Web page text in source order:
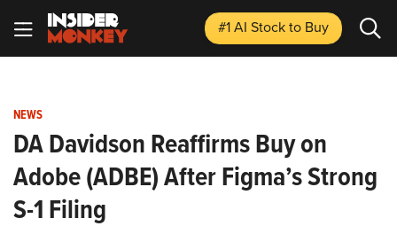
#1 AI Stockto Buy
NEWS
DA Davidson Reaffirms Buy on
Adobe (ADBE) After Figma’s Strong
S-1 Filing